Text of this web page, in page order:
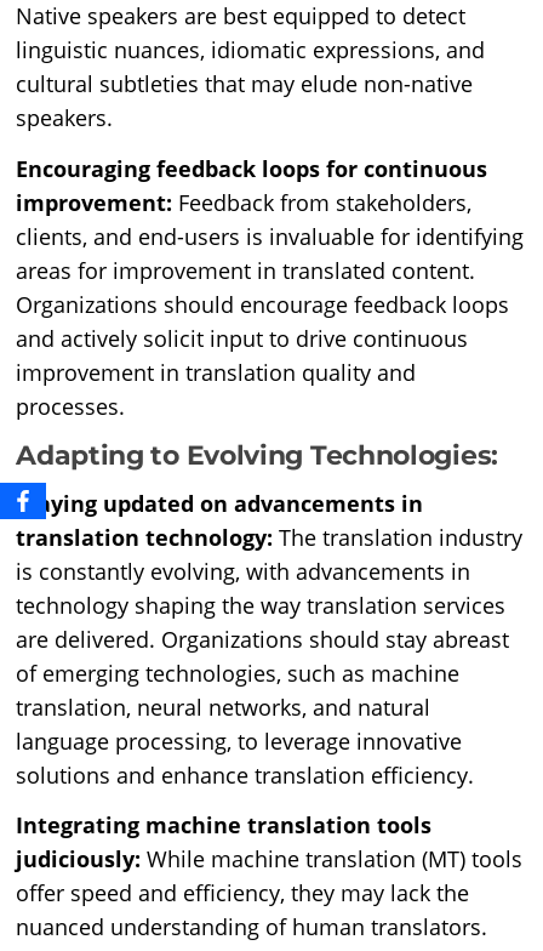
Native speakers are best equipped to detect
linguistic nuances, idiomatic expressions, and
cultural subtleties that may elude non-native
speakers.
Encouraging feedback loops for continuous
improvement: Feedback from stakeholders,
clients, and end-users is invaluable for identifying
areas for improvement in translated content.
Organizations should encourage feedback loops
and actively solicit input to drive continuous
improvement in translation quality and
processes.
Adapting to Evolving Technologies:
Staying updated on advancements in
translation technology:The translation industry
is constantly evolving, with advancements in
technology shaping the way translation services
are delivered. Organizations should stay abreast
of emerging technologies, such as machine
translation, neural networks, and natural
language processing, to leverage innovative
solutions and enhance translation efficiency.
Integrating machine translation tools
judiciously:While machine translation (MT) tools
offer speed and efficiency, they may lack the
nuanced understanding of human translators.